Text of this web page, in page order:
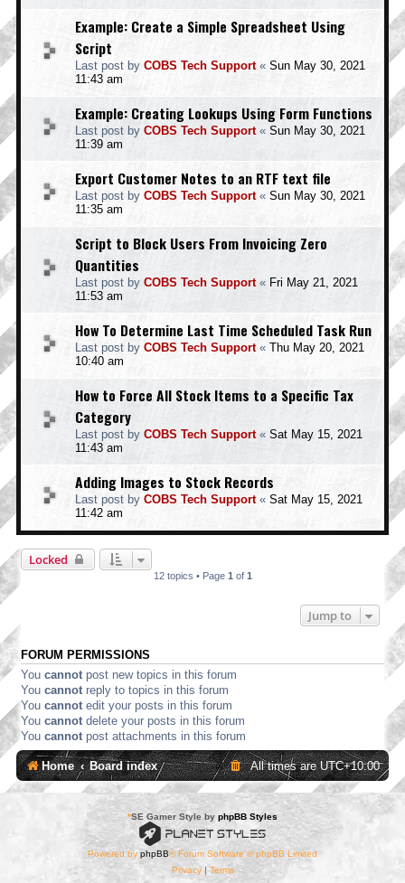
Example: Create a Simple Spreadsheet Using
Script
Last post by COBS Tech Support« Sun May 30, 2021
11:43 am
Example: Creating Lookups Using Form Functions
Last post by COBS Tech Support« Sun May 30, 2021
11:39 am
Export Customer Notes to an RTF text file
Last post by COBS Tech Support« Sun May 30, 2021
11:35 am
Script to Block Users From Invoicing Zero
Quantities
Last post by COBS Tech Support« Fri May 21, 2021
11:53 am
How To Determine Last Time Scheduled Task Run
Last post by COBS Tech Support« Thu May 20, 2021
10:40 am
How to Force All Stock Items to a Specific Tax
Category
Last post by COBS Tech Support« Sat May 15, 2021
11:43 am
Adding Images to Stock Records
Last post by COBS Tech Support« Sat May 15, 2021
11:42 am
Locked
12 topics • Page 1 of 1
Jump to
FORUM PERMISSIONS
You cannot post new topics in this forum
You cannot reply to topics in this forum
You cannot edit your posts in this forum
You cannot delete your posts in this forum
You cannot post attachments in this forum
Home Board index All times areUTC+10:00
*SE Gamer Style by phpBB Styles
Powered by phpBB® Forum Software © phpBB Limited
Privacy| Terms